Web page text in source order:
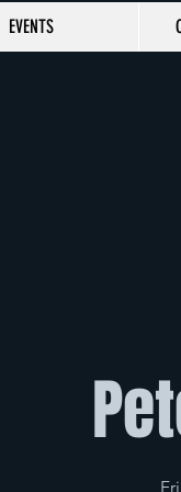
EVENTS